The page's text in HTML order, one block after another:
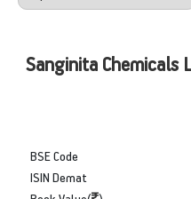
Sanginita Chemicals
BSE Code
ISIN Demat